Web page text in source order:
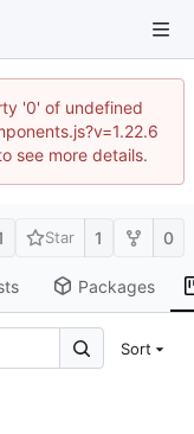
'0' of undefined
see more details.
Star 1 0
Packages
Sort